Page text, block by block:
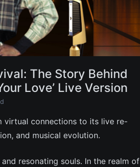
The Story Behind
Love’ Live Version
virtual connections to its live re-
and musical evolution.
resonating souls. In the realm of